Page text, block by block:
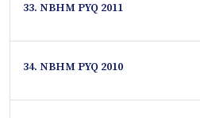
33. NBHM PYQ 2011
34. NBHM PYQ 2010